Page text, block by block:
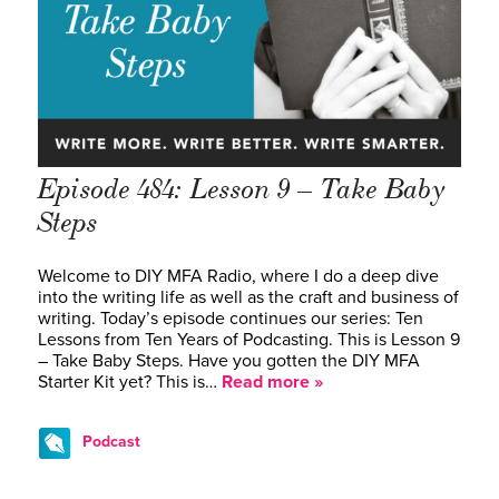
Episode 484: Lesson 9 – Take Baby
Steps
Welcome to DIY MFA Radio, where I do a deep dive
into the writing life as well as the craft and business of
writing. Today’s episode continues our series: Ten
Lessons from Ten Years of Podcasting. This is Lesson 9
– Take Baby Steps. Have you gotten the DIY MFA
Starter Kit yet? This is… Read more »
Podcast